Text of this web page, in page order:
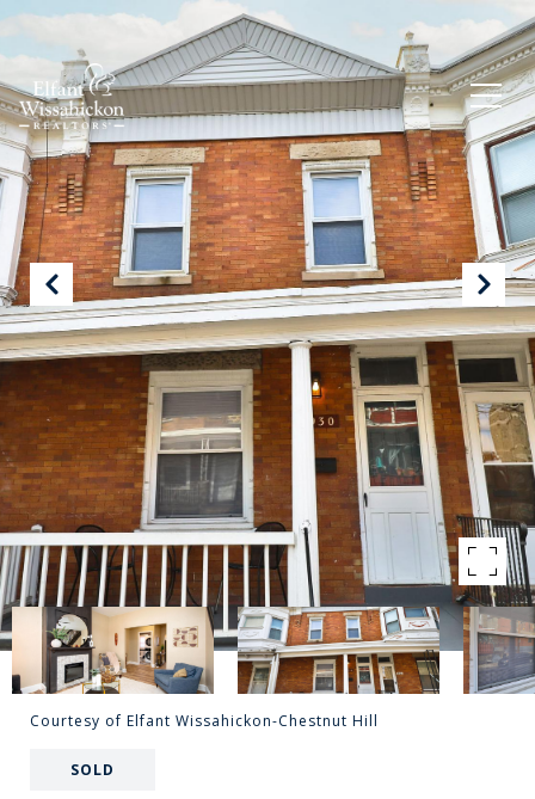
Courtesy of Elfant Wissahickon-Chestnut Hill
SOLD